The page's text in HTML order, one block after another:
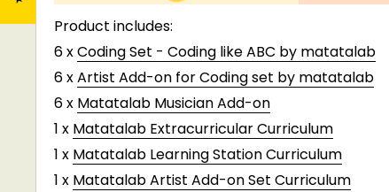
Product includes:
6 xCoding Set - Coding like ABC by matatalab
6 xArtist Add-on for Coding set by matatalab
6 x Matatalab Musician Add-on
1 x Matatalab Extracurricular Curriculum
1 x Matatalab Learning Station Curriculum
1 x Matatalab Artist Add-on Set Curriculum